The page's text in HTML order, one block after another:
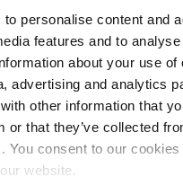
personalise content and
features and to
about your use of
advertising and analytics
other information that
or that they’ve collected
You consent to our
website.